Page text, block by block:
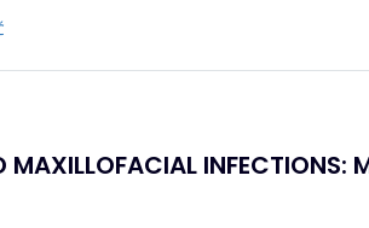
MAXILLOFACIAL